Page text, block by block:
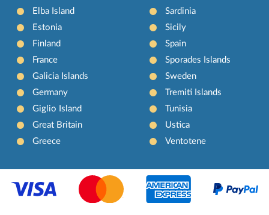
Elba Island
Estonia
Finland
France
Galicia Islands
Germany
Giglio Island
Great Britain
Greece
Sardinia
Sicily
Spain
Sporades Islands
Sweden
Tremiti Islands
Tunisia
Ustica
Ventotene